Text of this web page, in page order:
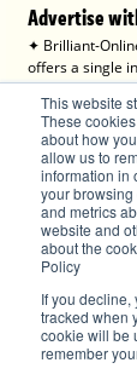
This website
These
about how
allow us to
information in
your
and metrics
website and
about the
Policy
If you decline,
tracked when
cookie will be
remember
Advertise
✦ Brilliant-
offers a single
advertising
✦ The purpose
better world in
✦ Brilliant-
progressive
We deliver
✦ For all
Brilliant-